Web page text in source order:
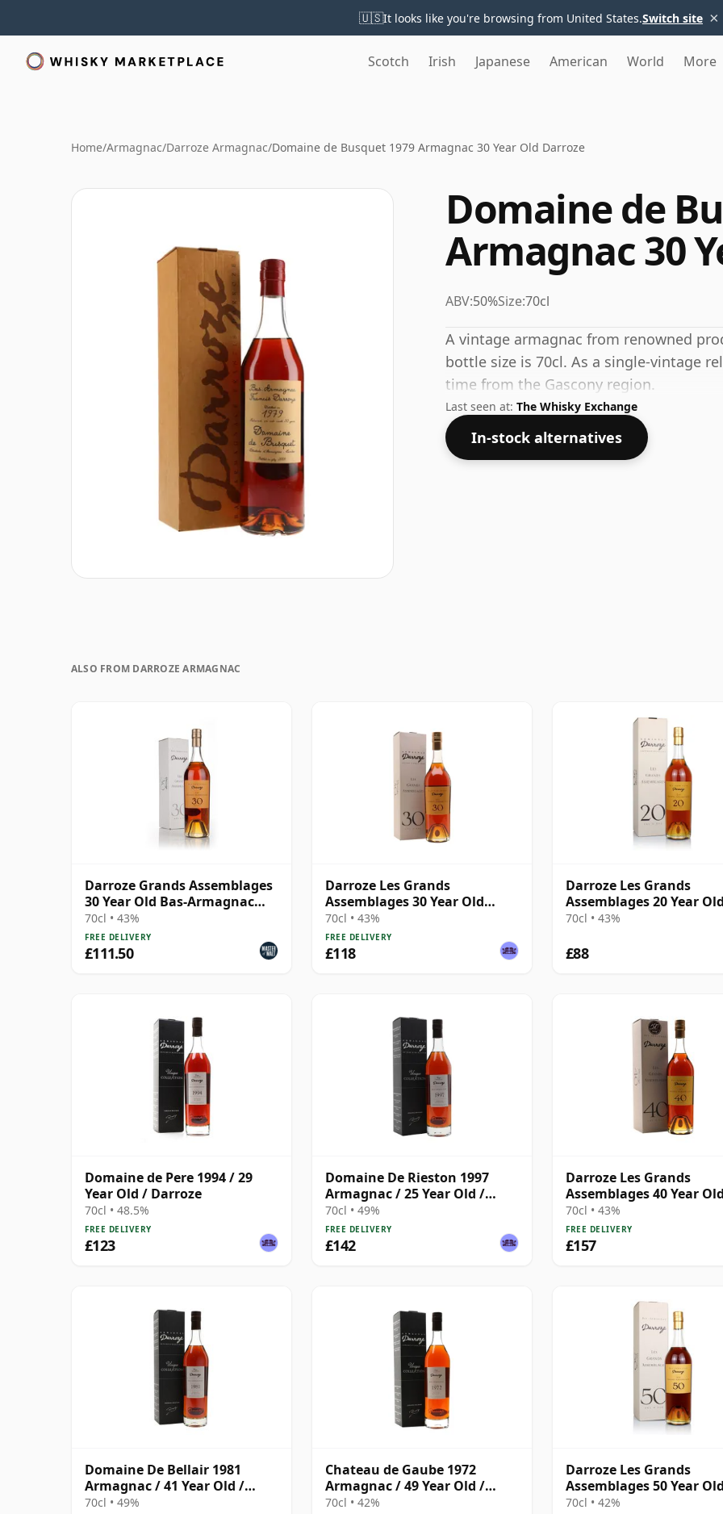
🇺🇸It looks like you're browsing from United States.Switch site ×
Scotch Irish Japanese American World More
Home/Armagnac/Darroze Armagnac/Domaine de Busquet 1979 Armagnac 30 Year Old Darroze
Domaine de
Armagnac 30
ABV:50%Size:70cl
A vintage armagnac from renowned
bottle size is 70cl. As a single-vintage
time from the Gascony region.
Last seen at: The Whisky Exchange
In-stock alternatives
ALSO FROM DARROZE ARMAGNAC
Darroze Grands Assemblages
30 Year Old Bas-Armagnac
Hors d'age Armagnac
70cl • 43%
FREE DELIVERY
£111.50
Darroze Les Grands
Assemblages 30 Year Old
Armagnac
70cl • 43%
FREE DELIVERY
£118
Darroze Les Grands
Assemblages 20 Year
Armagnac
70cl • 43%
£88
Domaine de Pere 1994 / 29
Year Old / Darroze
70cl • 48.5%
FREE DELIVERY
£123
Domaine De Rieston 1997
Armagnac / 25 Year Old /
Darroze
70cl • 49%
FREE DELIVERY
£142
Darroze Les Grands
Assemblages 40 Year
Armagnac
70cl • 43%
FREE DELIVERY
£157
Domaine De Bellair 1981
Armagnac / 41 Year Old /
Darroze
70cl • 49%
Chateau de Gaube 1972
Armagnac / 49 Year Old /
Darroze
70cl • 42%
Darroze Les Grands
Assemblages 50 Year
Armagnac
70cl • 42%